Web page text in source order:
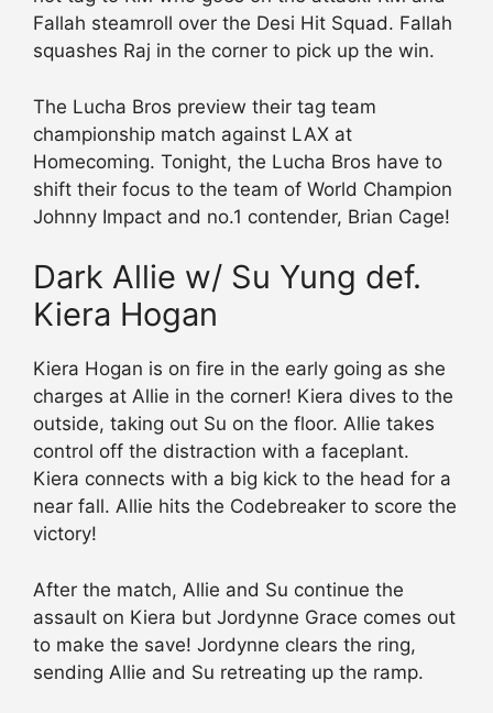
Fallah steamroll over the Desi Hit Squad. Fallah
squashes Raj in the corner to pick up the win.
The Lucha Bros preview their tag team
championship match against LAX at
Homecoming. Tonight, the Lucha Bros have to
shift their focus to the team of World Champion
Johnny Impact and no.1 contender, Brian Cage!
Dark Allie w/ Su Yung def.
Kiera Hogan
Kiera Hogan is on fire in the early going as she
charges at Allie in the corner! Kiera dives to the
outside, taking out Su on the floor. Allie takes
control off the distraction with a faceplant.
Kiera connects with a big kick to the head for a
near fall. Allie hits the Codebreaker to score the
victory!
After the match, Allie and Su continue the
assault on Kiera but Jordynne Grace comes out
to make the save! Jordynne clears the ring,
sending Allie and Su retreating up the ramp.